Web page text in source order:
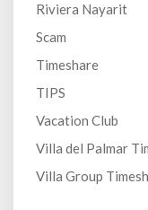
Riviera Nayarit
Scam
Timeshare
TIPS
Vacation Club
Villa del Palmar
Villa Group